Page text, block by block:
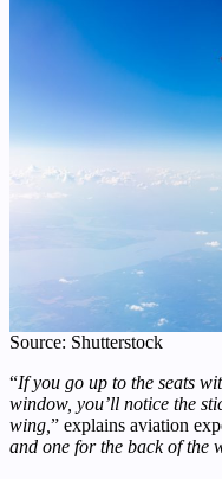
Source: Shutterstock
“If you go up to the seats
window, you’ll notice the
wing, ” explains aviation
and one for the back of the